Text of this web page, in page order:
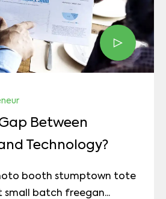
Between
Technology?
booth stumptown tote
small batch freegan...